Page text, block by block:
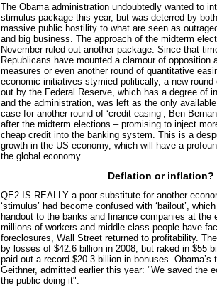
The Obama administration undoubtedly wanted to
stimulus package this year, but was deterred by
massive public hostility to what are seen as
and big business. The approach of the midterm
November ruled out another package. Since that
Republicans have mounted a clamour of opposition
measures or even another round of quantitative
economic initiatives stymied politically, a new
out by the Federal Reserve, which has a degree of
and the administration, was left as the only
case for another round of ‘credit easing’, Ben
after the midterm elections – promising to inject
cheap credit into the banking system. This is a
growth in the US economy, which will have a
the global economy.
Deflation or inflation?
QE2 IS REALLY a poor substitute for another
‘stimulus’ had become confused with ‘bailout’,
handout to the banks and finance companies at the
millions of workers and middle-class people have
foreclosures, Wall Street returned to profitability.
by losses of $42.6 billion in 2008, but raked in $55
paid out a record $20.3 billion in bonuses.
Geithner, admitted earlier this year: "We saved the
the public doing it".